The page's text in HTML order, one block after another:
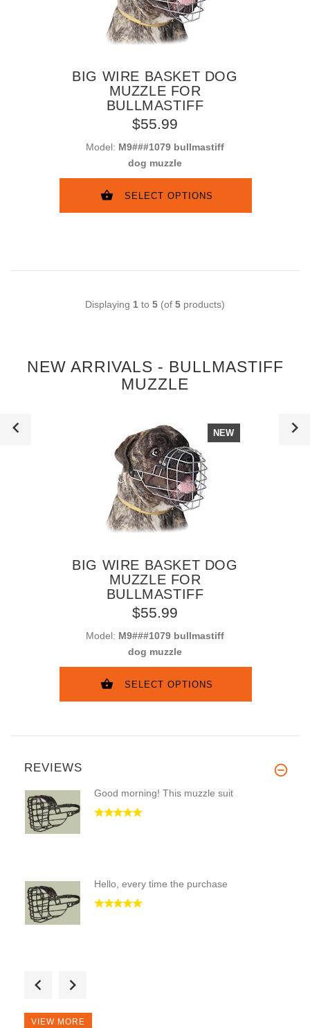
BIG WIRE BASKET DOG
MUZZLE FOR
BULLMASTIFF
$55.99
Model: M9###1079 bullmastiff
dog muzzle
SELECT OPTIONS
Displaying 1 to 5 (of 5 products)
NEW ARRIVALS - BULLMASTIFF
MUZZLE
NEW
BIG WIRE BASKET DOG
MUZZLE FOR
BULLMASTIFF
$55.99
Model: M9###1079 bullmastiff
dog muzzle
SELECT OPTIONS
REVIEWS
Good morning! This muzzle suit
Hello, every time the purchase
VIEW MORE